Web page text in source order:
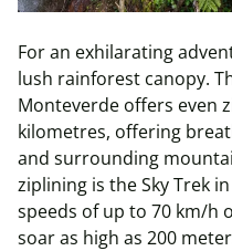
For an exhilarating
lush rainforest canopy.
Monteverde offers even
kilometres, offering
and surrounding
ziplining is the Sky Trek
speeds of up to 70 km/h
soar as high as 200